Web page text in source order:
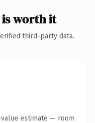
is worth it
third-party data.
estimate — room